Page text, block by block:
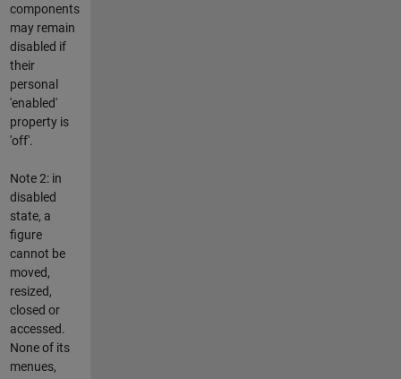
components
may remain
disabled if
their
personal
'enabled'
property is
'off'.
Note 2: in
disabled
state, a
figure
cannot be
moved,
resized,
closed or
accessed.
None of its
menues,